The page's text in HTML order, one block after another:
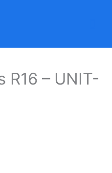
R16 – UNIT-